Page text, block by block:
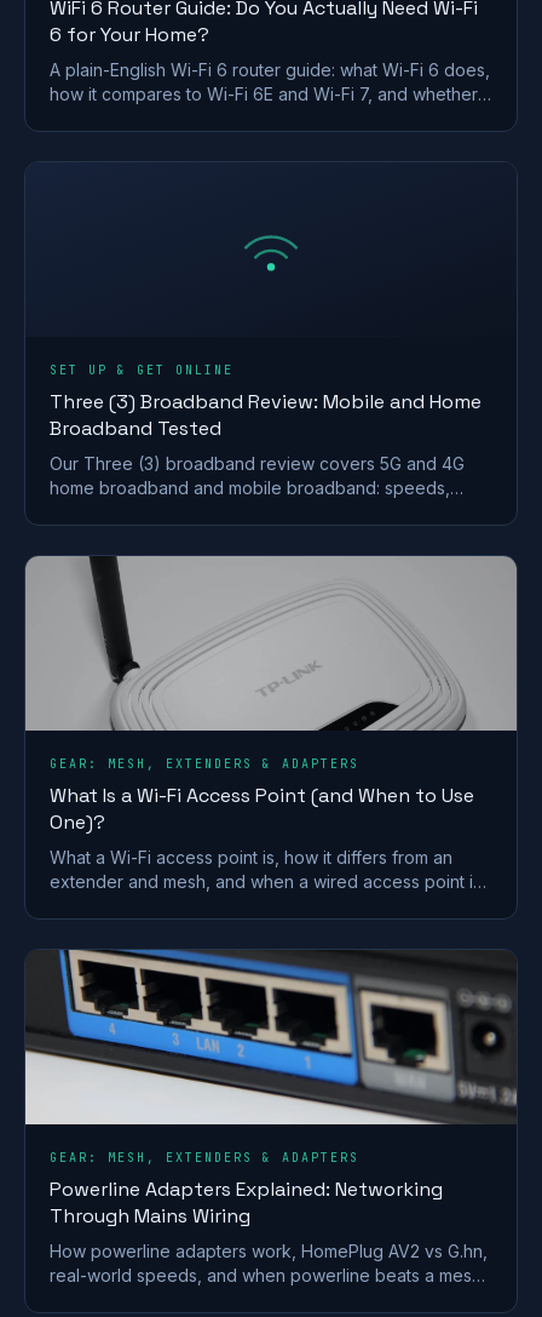
WiFi 6 Router Guide: Do You Actually Need Wi-Fi
6 for Your Home?
A plain-English Wi-Fi 6 router guide: what Wi-Fi 6 does,
how it compares to Wi-Fi 6E and Wi-Fi 7, and whether a
SET UP & GET ONLINE
Three (3) Broadband Review: Mobile and Home
Broadband Tested
Our Three (3) broadband review covers 5G and 4G
home broadband and mobile broadband: speeds,
GEAR: MESH, EXTENDERS & ADAPTERS
What Is a Wi-Fi Access Point (and When to Use
One)?
What a Wi-Fi access point is, how it differs from an
extender and mesh, and when a wired access point is
GEAR: MESH, EXTENDERS & ADAPTERS
Powerline Adapters Explained: Networking
Through Mains Wiring
How powerline adapters work, HomePlug AV2 vs G.hn,
real-world speeds, and when powerline beats a mesh